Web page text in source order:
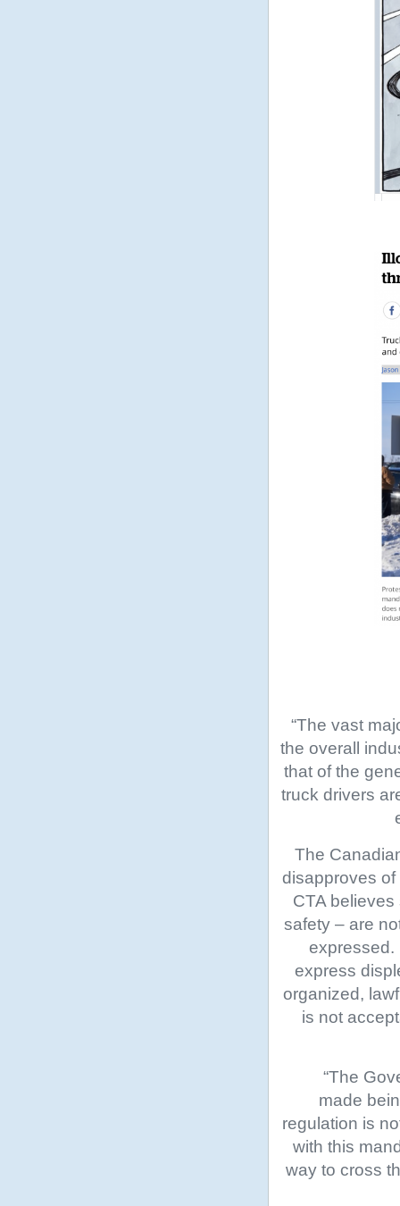
“The vast
the overall
that of the
truck drivers
The
disapproves
CTA
safety – are
expressed.
express
organized,
is not
“The
made
regulation is
with this
way to cross